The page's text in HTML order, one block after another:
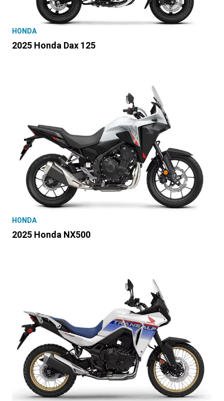
HONDA
2025 Honda Dax 125
HONDA
2025 Honda NX500